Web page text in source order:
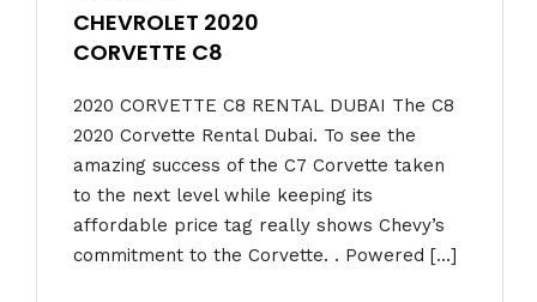
CHEVROLET 2020
CORVETTE C8
2020 CORVETTE C8 RENTAL DUBAI The C8
2020 Corvette Rental Dubai. To see the
amazing success of the C7 Corvette taken
to the next level while keeping its
affordable price tag really shows Chevy’s
commitment to the Corvette. . Powered […]